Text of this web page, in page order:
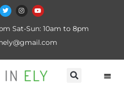
Sat-Sun: 10am to 8pm